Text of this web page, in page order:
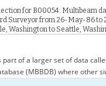
for B00054: Multibeam
Surveyor from 26-May-86 to
Washington to Seattle,
part of a larger set of data
(MBBDB) where other